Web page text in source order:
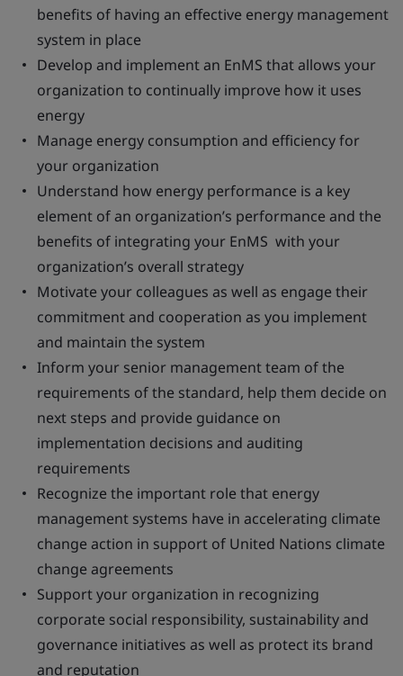
benefits of having an effective energy management
system in place
Develop and implement an EnMS that allows your
organization to continually improve how it uses
energy
Manage energy consumption and efficiency for
your organization
Understand how energy performance is a key
element of an organization’s performance and the
benefits of integrating your EnMS with your
organization’s overall strategy
Motivate your colleagues as well as engage their
commitment and cooperation as you implement
and maintain the system
Inform your senior management team of the
requirements of the standard, help them decide on
next steps and provide guidance on
implementation decisions and auditing
requirements
Recognize the important role that energy
management systems have in accelerating climate
change action in support of United Nations climate
change agreements
Support your organization in recognizing
corporate social responsibility, sustainability and
governance initiatives as well as protect its brand
and reputation